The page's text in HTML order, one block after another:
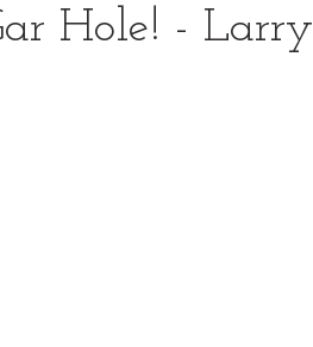
Hole! - Larry